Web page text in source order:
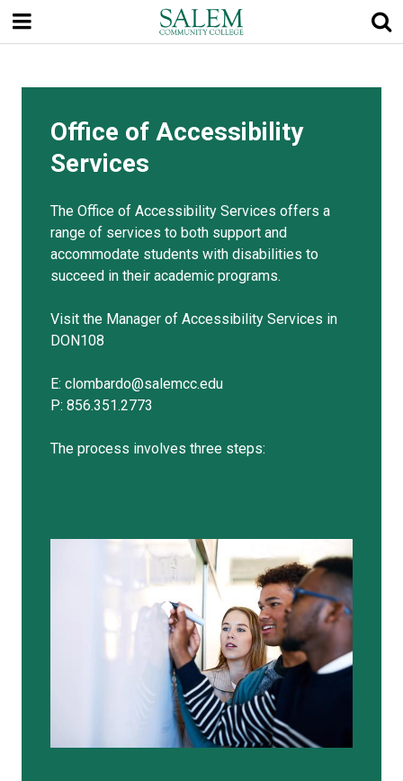
main
content
Office of Accessibility
Services
The Office of Accessibility Services offers a
range of services to both support and
accommodate students with disabilities to
succeed in their academic programs.
Visit the Manager of Accessibility Services in
DON108
E: clombardo@salemcc.edu
P: 856.351.2773
The process involves three steps: